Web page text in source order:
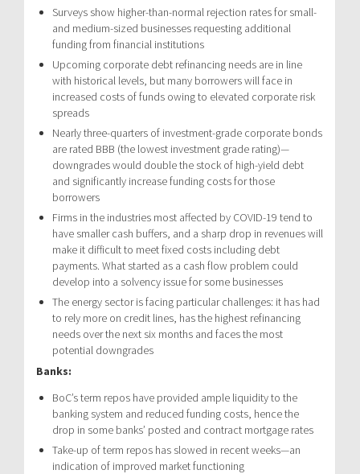
Surveys show higher-than-normal rejection rates for small-
and medium-sized businesses requesting additional
funding from financial institutions
Upcoming corporate debt refinancing needs are in line
with historical levels, but many borrowers will face in
increased costs of funds owing to elevated corporate risk
spreads
Nearly three-quarters of investment-grade corporate bonds
are rated BBB (the lowest investment grade rating)—
downgrades would double the stock of high-yield debt
and significantly increase funding costs for those
borrowers
Firms in the industries most affected by COVID-19 tend to
have smaller cash buffers, and a sharp drop in revenues will
make it difficult to meet fixed costs including debt
payments. What started as a cash flow problem could
develop into a solvency issue for some businesses
The energy sector is facing particular challenges: it has had
to rely more on credit lines, has the highest refinancing
needs over the next six months and faces the most
potential downgrades
Banks:
BoC’s term repos have provided ample liquidity to the
banking system and reduced funding costs, hence the
drop in some banks’ posted and contract mortgage rates
Take-up of term repos has slowed in recent weeks—an
indication of improved market functioning